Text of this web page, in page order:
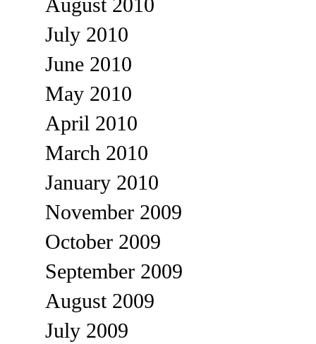
July 2010
June 2010
May 2010
April 2010
March 2010
January 2010
November 2009
October 2009
September 2009
August 2009
July 2009